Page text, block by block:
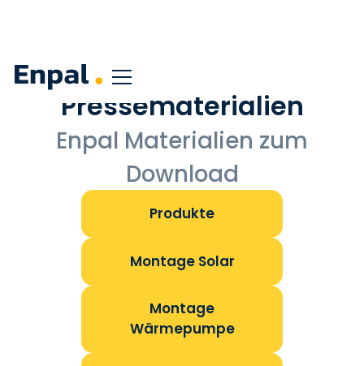
Pressematerialien
Enpal Materialien zum
Download
Produkte
Montage Solar
Montage
Wärmepumpe